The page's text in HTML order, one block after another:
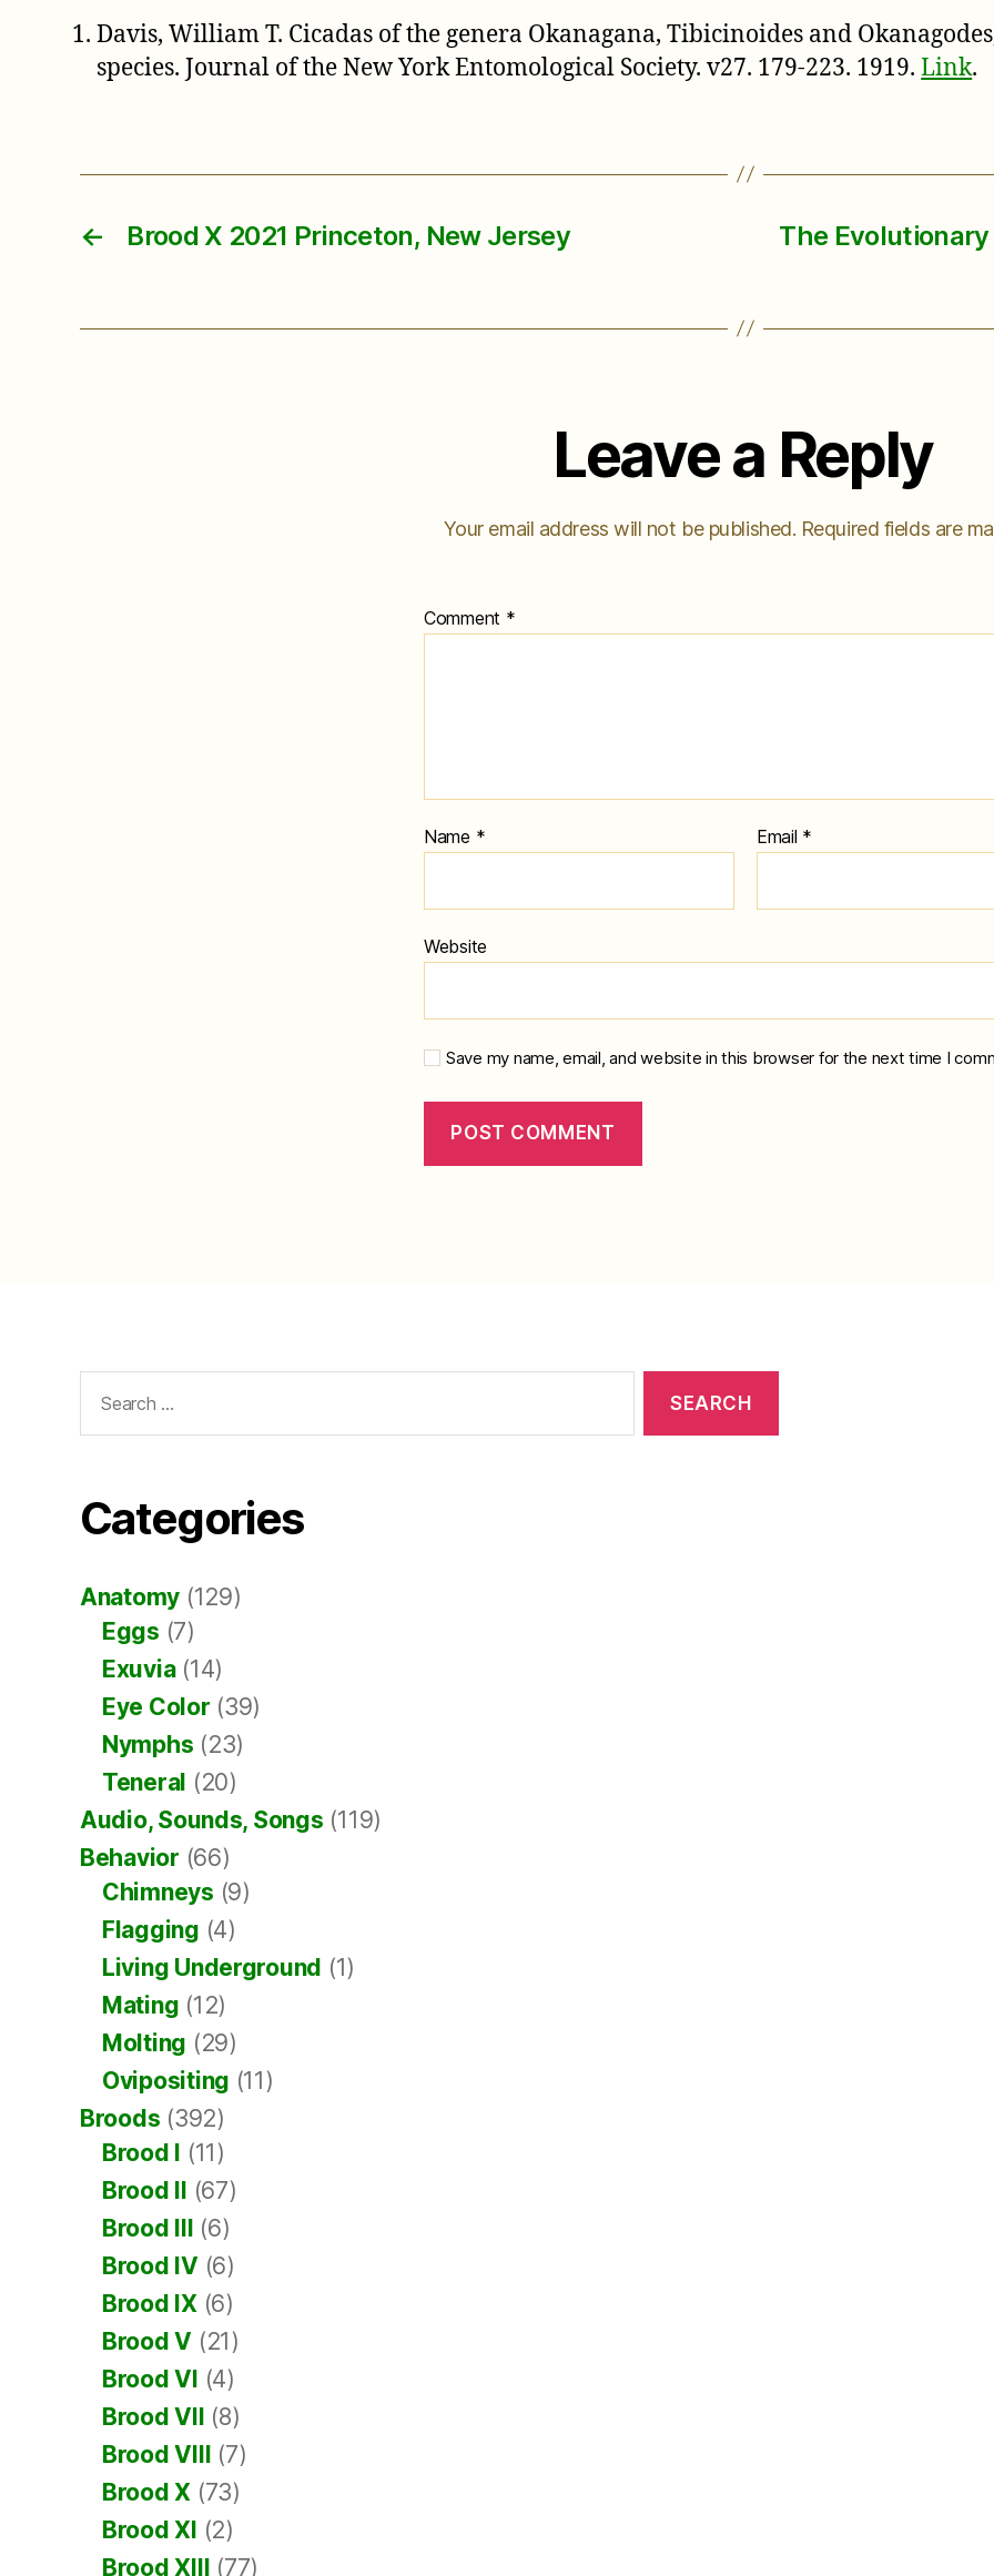
Davis, William T. Cicadas of the genera Okanagana, Tibicinoides and
species. Journal of the New York Entomological Society. v27. 179-223. 1919.Link.
← Brood X 2021 Princeton, New Jersey
The
Leave a Reply
Your email address will not be published. Required fields are
Comment *
Name * Email *
Website
Save my name, email, and website in this browser for the next time I
for:
Categories
Anatomy (129)
Eggs (7)
Exuvia(14)
Eye Color (39)
Nymphs (23)
Teneral (20)
Audio, Sounds, Songs (119)
Behavior (66)
Chimneys (9)
Flagging (4)
Living Underground (1)
Mating (12)
Molting (29)
Ovipositing (11)
Broods (392)
Brood I
(11)
Brood II
(67)
Brood III
(6)
Brood IV (6)
Brood IX(6)
Brood V (21)
Brood VI (4)
Brood VII
(8)
Brood VIII
(7)
Brood X (73)
Brood XI (2)
Brood XIII
(77)